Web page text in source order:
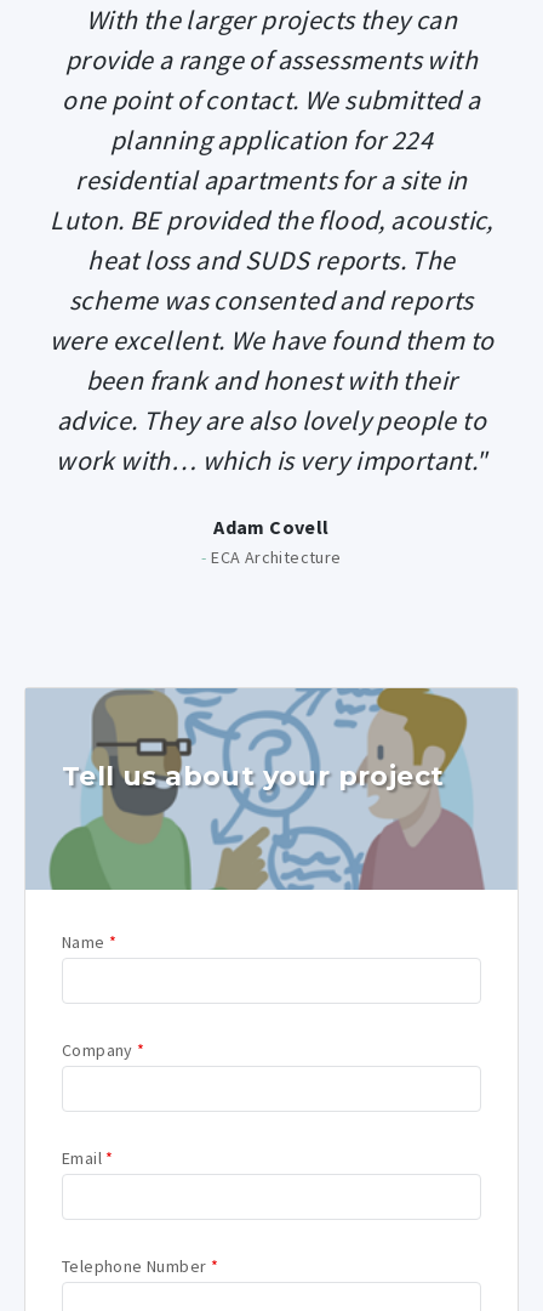
With the larger projects they can
provide a range of assessments with
one point of contact. We submitted a
planning application for 224
residential apartments for a site in
Luton. BE provided the flood, acoustic,
heat loss and SUDS reports. The
scheme was consented and reports
were excellent. We have found them to
been frank and honest with their
advice. They are also lovely people to
work with… which is very important."
Adam Covell
- ECA Architecture
Tell us about your project
Name *
Company *
Email *
Telephone Number *